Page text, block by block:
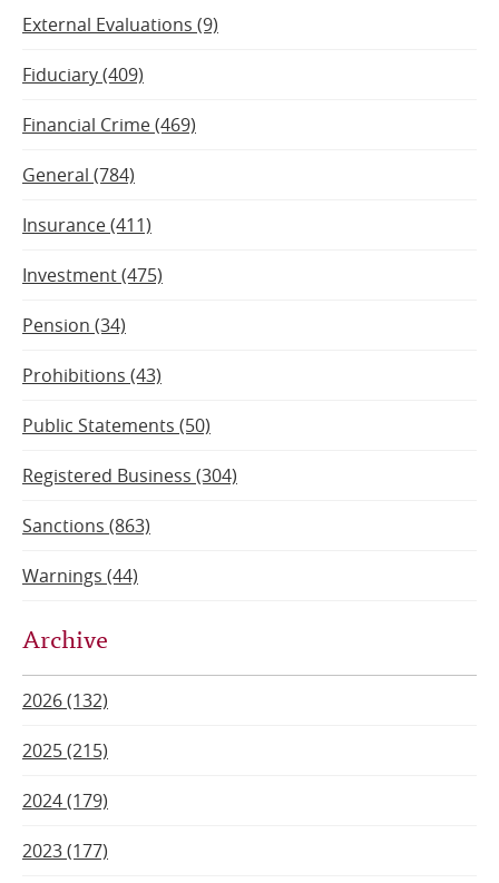
External Evaluations (9)
Fiduciary (409)
Financial Crime (469)
General (784)
Insurance (411)
Investment (475)
Pension (34)
Prohibitions (43)
Public Statements (50)
Registered Business (304)
Sanctions (863)
Warnings (44)
Archive
2026 (132)
2025 (215)
2024 (179)
2023 (177)